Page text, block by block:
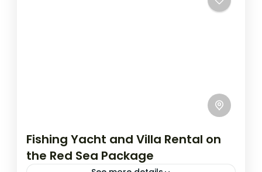
Fishing Yacht and Villa Rental on
the Red Sea Package